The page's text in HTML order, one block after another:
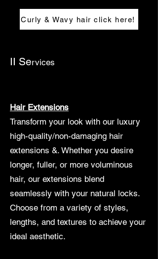
Curly & Wavy hair click here!
II Services
Hair Extensions
Transform your look with our luxury
high-quality/non-damaging hair
extensions &. Whether you desire
longer, fuller, or more voluminous
hair, our extensions blend
seamlessly with your natural locks.
Choose from a variety of styles,
lengths, and textures to achieve your
ideal aesthetic.